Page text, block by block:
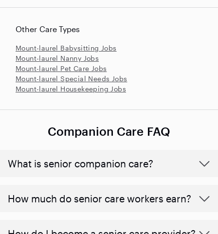
Other Care Types
Mount-laurel Babysitting Jobs
Mount-laurel Nanny Jobs
Mount-laurel Pet Care Jobs
Mount-laurel Special Needs Jobs
Mount-laurel Housekeeping Jobs
Companion Care FAQ
What is senior companion care?
​​How much do senior care workers earn?